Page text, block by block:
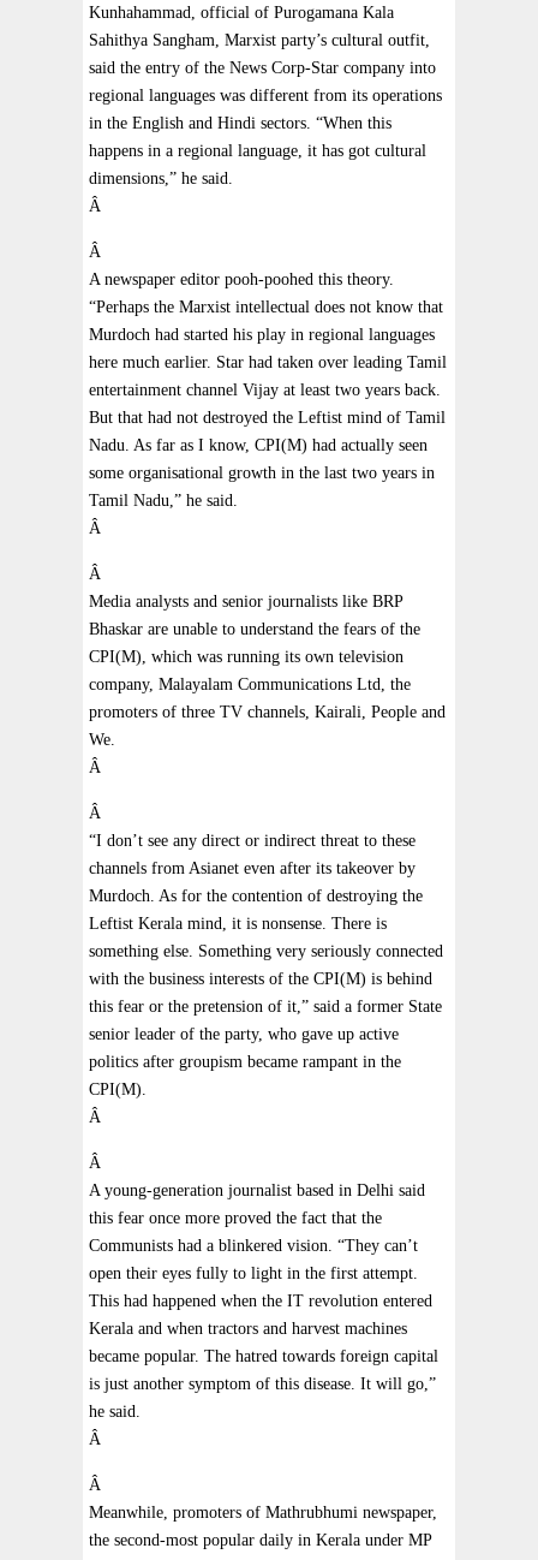
Kunhahammad, official of Purogamana Kala
Sahithya Sangham, Marxist party’s cultural outfit,
said the entry of the News Corp-Star company into
regional languages was different from its operations
in the English and Hindi sectors. “When this
happens in a regional language, it has got cultural
dimensions,” he said.
Â
Â
A newspaper editor pooh-poohed this theory.
“Perhaps the Marxist intellectual does not know that
Murdoch had started his play in regional languages
here much earlier. Star had taken over leading Tamil
entertainment channel Vijay at least two years back.
But that had not destroyed the Leftist mind of Tamil
Nadu. As far as I know, CPI(M) had actually seen
some organisational growth in the last two years in
Tamil Nadu,” he said.
Â
Â
Media analysts and senior journalists like BRP
Bhaskar are unable to understand the fears of the
CPI(M), which was running its own television
company, Malayalam Communications Ltd, the
promoters of three TV channels, Kairali, People and
We.
Â
Â
“I don’t see any direct or indirect threat to these
channels from Asianet even after its takeover by
Murdoch. As for the contention of destroying the
Leftist Kerala mind, it is nonsense. There is
something else. Something very seriously connected
with the business interests of the CPI(M) is behind
this fear or the pretension of it,” said a former State
senior leader of the party, who gave up active
politics after groupism became rampant in the
CPI(M).
Â
Â
A young-generation journalist based in Delhi said
this fear once more proved the fact that the
Communists had a blinkered vision. “They can’t
open their eyes fully to light in the first attempt.
This had happened when the IT revolution entered
Kerala and when tractors and harvest machines
became popular. The hatred towards foreign capital
is just another symptom of this disease. It will go,”
he said.
Â
Â
Meanwhile, promoters of Mathrubhumi newspaper,
the second-most popular daily in Kerala under MP